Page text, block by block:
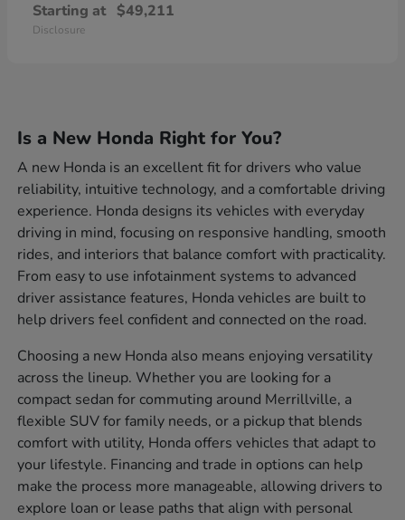
Starting at $49,211
Disclosure
Is a New Honda Right for You?
A new Honda is an excellent fit for drivers who value
reliability, intuitive technology, and a comfortable driving
experience. Honda designs its vehicles with everyday
driving in mind, focusing on responsive handling, smooth
rides, and interiors that balance comfort with practicality.
From easy to use infotainment systems to advanced
driver assistance features, Honda vehicles are built to
help drivers feel confident and connected on the road.
Choosing a new Honda also means enjoying versatility
across the lineup. Whether you are looking for a
compact sedan for commuting around Merrillville, a
flexible SUV for family needs, or a pickup that blends
comfort with utility, Honda offers vehicles that adapt to
your lifestyle. Financing and trade in options can help
make the process more manageable, allowing drivers to
explore loan or lease paths that align with personal